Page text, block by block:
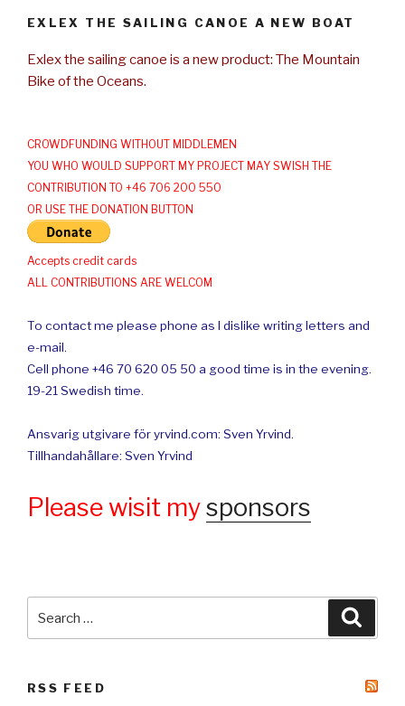
EXLEX THE SAILING CANOE A NEW BOAT
Exlex the sailing canoe is a new product: The Mountain
Bike of the Oceans.
CROWDFUNDING WITHOUT MIDDLEMEN
YOU WHO WOULD SUPPORT MY PROJECT MAY SWISH THE
CONTRIBUTION TO +46 706 200 550
OR USE THE DONATION BUTTON
Accepts credit cards
ALL CONTRIBUTIONS ARE WELCOM
To contact me please phone as I dislike writing letters and
e-mail.
Cell phone +46 70 620 05 50 a good time is in the evening.
19-21 Swedish time.
Ansvarig utgivare för yrvind.com: Sven Yrvind.
Tillhandahållare: Sven Yrvind
Please wisit mysponsors
for:
RSS FEED